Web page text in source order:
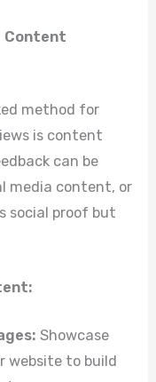
Content
method for
is content
can be
media content, or
social proof but
Showcase
website to build